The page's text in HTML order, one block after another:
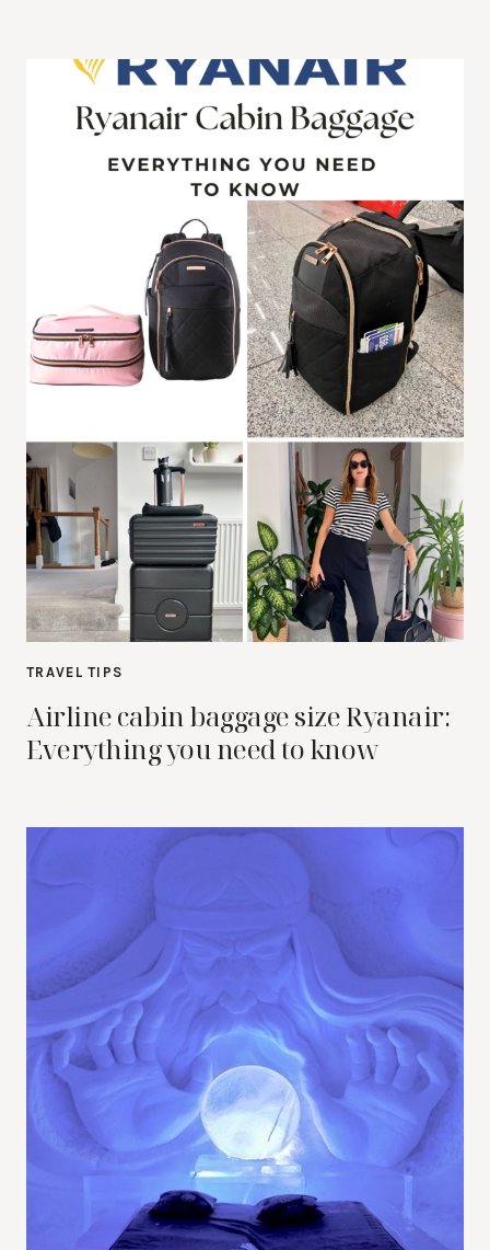
TRAVEL TIPS
Airline cabin baggage size Ryanair:
Everything you need to know